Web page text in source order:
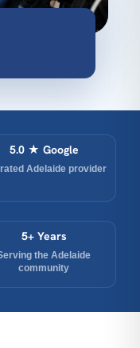
5.0 ★ Google
Adelaide provider
5+ Years
the Adelaide
community